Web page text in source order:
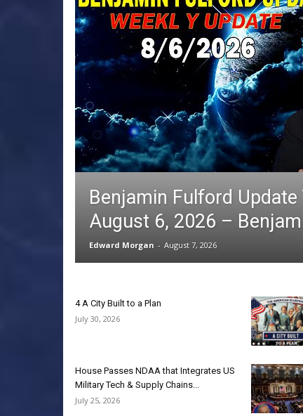
Benjamin Fulford Update
August 6, 2026 –
Edward Morgan - August 7, 2026
4 A City Built to a Plan
July 30, 2026
House Passes NDAA that Integrates US
Military Tech & Supply Chains...
July 25, 2026